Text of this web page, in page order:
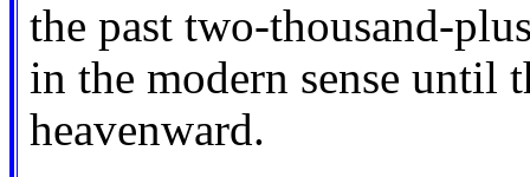
the past two-thousand-
in the modern sense until
heavenward.